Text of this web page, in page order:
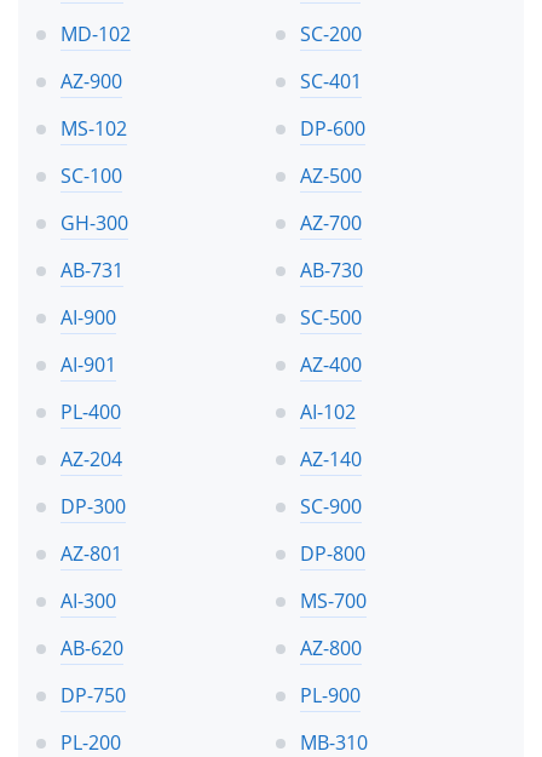
MD-102
SC-200
AZ-900
SC-401
MS-102
DP-600
SC-100
AZ-500
GH-300
AZ-700
AB-731
AB-730
AI-900
SC-500
AI-901
AZ-400
PL-400
AI-102
AZ-204
AZ-140
DP-300
SC-900
AZ-801
DP-800
AI-300
MS-700
AB-620
AZ-800
DP-750
PL-900
PL-200
MB-310